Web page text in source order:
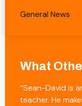
General News
What
“Sean-David is
teacher. He